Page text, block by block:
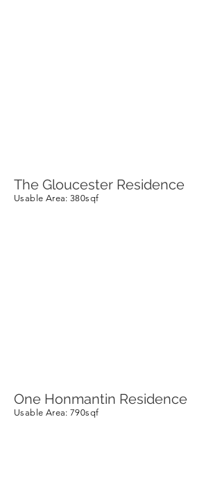
The Gloucester Residence
Usable Area: 380sqf
One Honmantin Residence
Usable Area: 790sqf